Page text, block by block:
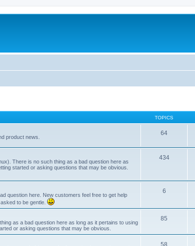
TOPICS
product news.
64
There is no such thing as a bad question here as
started or asking questions that may be obvious.
434
question here. New customers feel free to get help
to be gentle.
6
as a bad question here as long as it pertains to using
or asking questions that may be obvious.
85
58